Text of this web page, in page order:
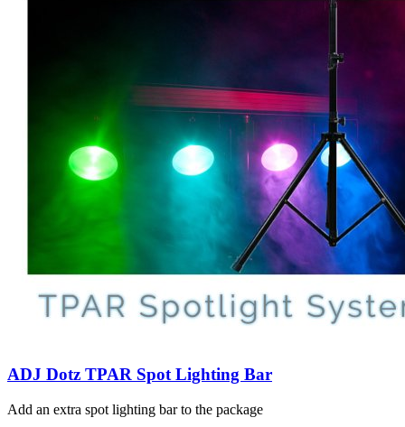
ADJ Dotz TPAR Spot Lighting Bar
Add an extra spot lighting bar to the package